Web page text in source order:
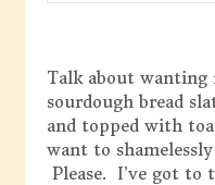
Talk about wanting
sourdough bread
and topped with
want to
Please. I’ve got to